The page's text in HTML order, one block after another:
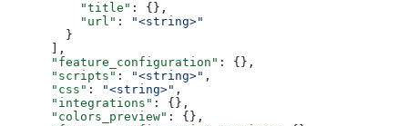
          "title"
: {},
          "url"
:
"<string>"
        }
      ],
      "feature_configuration"
: {},
      "scripts"
: "<string>" ,
      "css"
: "<string>" ,
      "integrations"
: {},
      "colors_preview"
: {},